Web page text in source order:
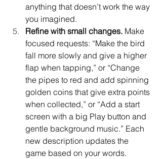
anything that doesn’t work the way
you imagined.
Refine with small changes. Make
focused requests: “Make the bird
fall more slowly and give a higher
flap when tapping,” or “Change
the pipes to red and add spinning
golden coins that give extra points
when collected,” or “Add a start
screen with a big Play button and
gentle background music.” Each
new description updates the
game based on your words.